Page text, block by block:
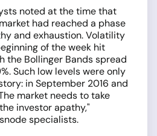
noted at the time that
had reached a phase
and exhaustion. Volatility
of the week hit
the Bollinger Bands spread
Such low levels were only
in September 2016 and
market needs to take
investor apathy,"
specialists.